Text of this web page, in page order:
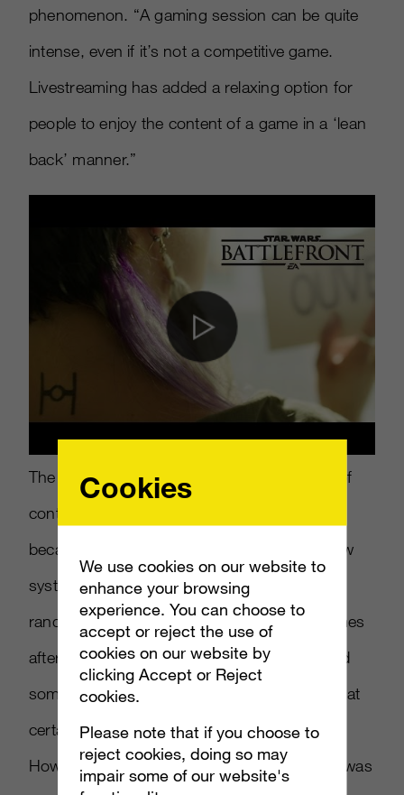
phenomenon. “A gaming session can be quite
intense, even if it’s not a competitive game.
Livestreaming has added a relaxing option for
people to enjoy the content of a game in a ‘lean
back’ manner.”
The year of gaming trends ended with a bit of
controversy, as
became the center of a debate regarding how
systems such as loot boxes—which offer
random rewards—are used to monetize games
after their initial purchase. This has prompted
some governing bodies to
at
certain games, likening them to gambling.
However, both analysts agree that the issue was
Cookies
We use cookies on our website to
enhance your browsing
experience. You can choose to
accept or reject the use of
cookies on our website by
clicking Accept or Reject
cookies.
Please note that if you choose to
reject cookies, doing so may
impair some of our website's